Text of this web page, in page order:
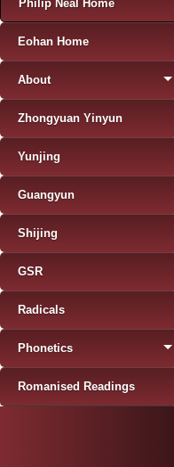
Philip Neal Home
Eohan Home
About
Zhongyuan Yinyun
Yunjing
Guangyun
Shijing
GSR
Radicals
Phonetics
Romanised Readings